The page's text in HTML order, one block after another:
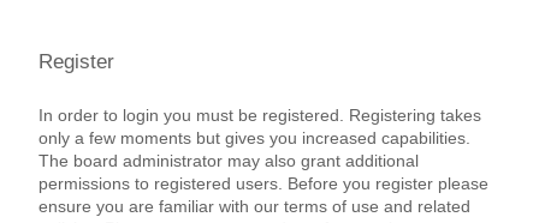
Register
In order to login you must be registered. Registering takes
only a few moments but gives you increased capabilities.
The board administrator may also grant additional
permissions to registered users. Before you register please
ensure you are familiar with our terms of use and related